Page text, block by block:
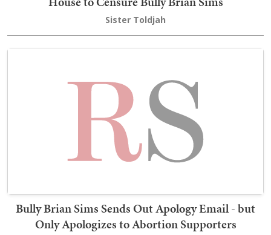
Sister Toldjah
Bully Brian Sims Sends Out Apology Email - but
Only Apologizes to Abortion Supporters